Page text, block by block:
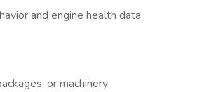
and engine health data
or machinery